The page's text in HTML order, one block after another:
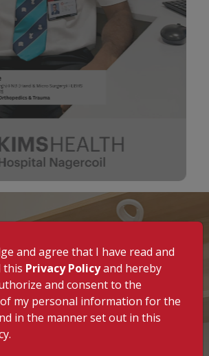
and agree that I have read and
this Privacy Policyand hereby
and consent to the
my personal information for the
in the manner set out in this